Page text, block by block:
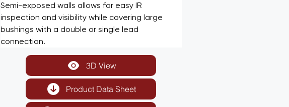
Semi-exposed walls allows for easy IR
inspection and visibility while covering large
bushings with a double or single lead
connection.
3D View
Product Data Sheet